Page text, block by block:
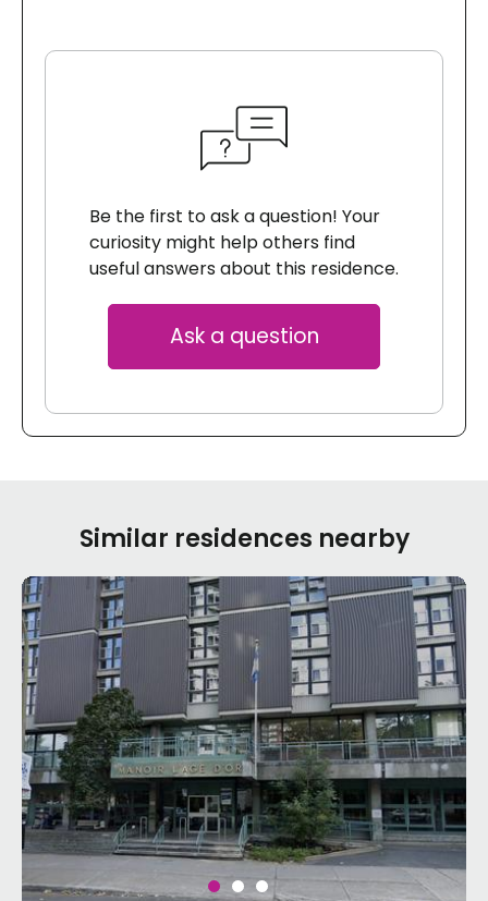
Be the first to ask a question! Your
curiosity might help others find
useful answers about this residence.
Ask a question
Similar residences nearby